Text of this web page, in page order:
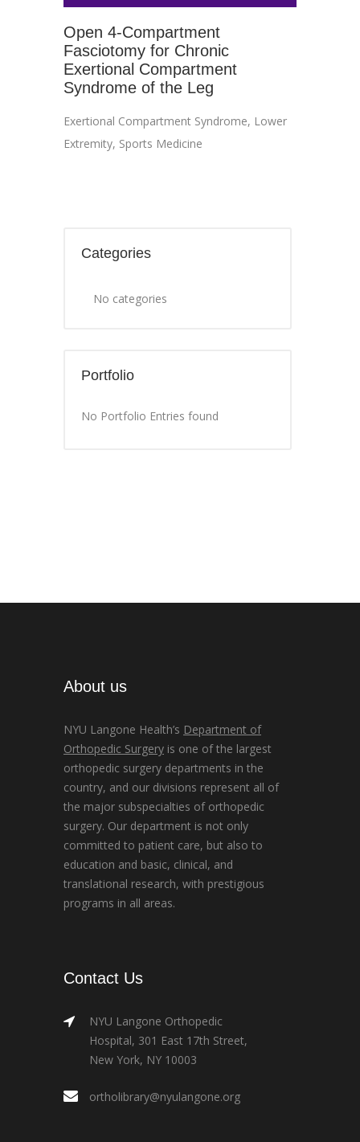
Open 4-Compartment
Fasciotomy for Chronic
Exertional Compartment
Syndrome of the Leg
Exertional Compartment Syndrome, Lower
Extremity, Sports Medicine
Categories
No categories
Portfolio
No Portfolio Entries found
About us
NYU Langone Health’s Department of
Orthopedic Surgery is one of the largest
orthopedic surgery departments in the
country, and our divisions represent all of
the major subspecialties of orthopedic
surgery. Our department is not only
committed to patient care, but also to
education and basic, clinical, and
translational research, with prestigious
programs in all areas.
Contact Us
NYU Langone Orthopedic
Hospital, 301 East 17th Street,
New York, NY 10003
ortholibrary@nyulangone.org